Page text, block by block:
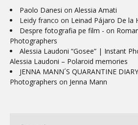
Paolo Danesi on Alessia Amati
Leidy franco on Leinad Pájaro De la
Despre fotografia pe film - on
Photographers
Alessia Laudoni “Gosee” | Instant
Alessia Laudoni – Polaroid memories
JENNA MANN´S QUARANTINE
Photographers on Jenna Mann